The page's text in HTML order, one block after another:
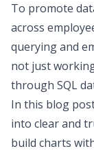
To promote
across
querying and
not just
through SQL
In this blog
into clear and
build charts